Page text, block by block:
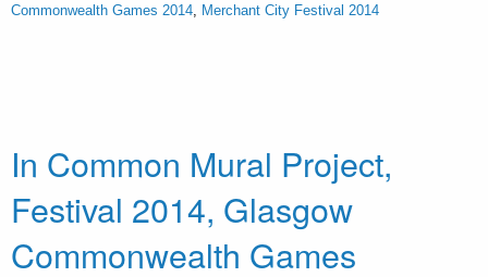
Commonwealth Games 2014 Merchant City Festival 2014
In Common Mural Project,
Festival 2014, Glasgow
Commonwealth Games